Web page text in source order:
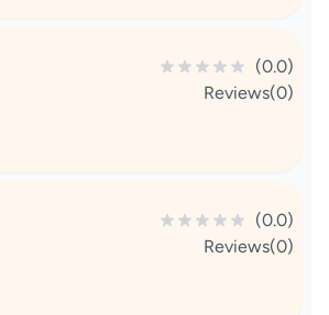
(0.0)
Reviews(0)
(0.0)
Reviews(0)